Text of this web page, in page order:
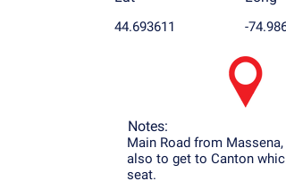
44.693611 -
Notes:
Main Road from Massena,
also to get to Canton
seat.